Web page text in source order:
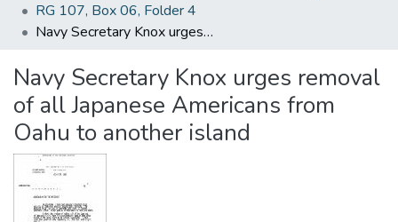
Statistics
RG 107, Box 06, Folder 4
Navy Secretary Knox urges removal of all Japanese Americans from Oahu to another island
Navy Secretary Knox urges removal
of all Japanese Americans from
Oahu to another island